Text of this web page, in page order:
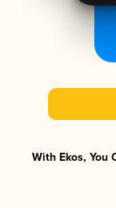
With Ekos, You